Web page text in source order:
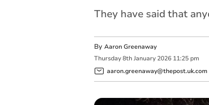
They have said that
By Aaron Greenaway
Thursday 8th January 2026 11:25 pm
aaron.greenaway@thepost.uk.com